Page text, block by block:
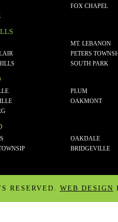
FOX CHAPEL
MT. LEBANON
PETERS
SOUTH PARK
PLUM
OAKMONT
OAKDALE
BRIDGEVILLE
RESERVED. WEB DESIGN